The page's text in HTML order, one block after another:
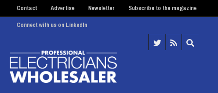
Contact Advertise Newsletter Subscribe to the magazine
Connect with us on LinkedIn